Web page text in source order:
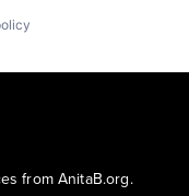
from AnitaB.org.